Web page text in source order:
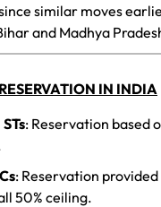
similar moves
and Madhya
RESERVATION IN INDIA
: Reservation based
: Reservation
50% ceiling.